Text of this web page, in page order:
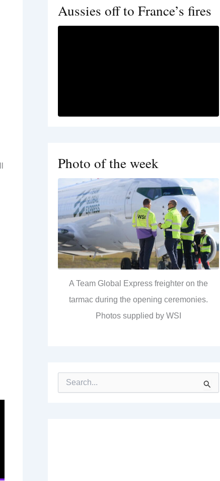
Aussies off to France’s fires
Photo of the week
A Team Global Express freighter on the
tarmac during the opening ceremonies.
Photos supplied by WSI